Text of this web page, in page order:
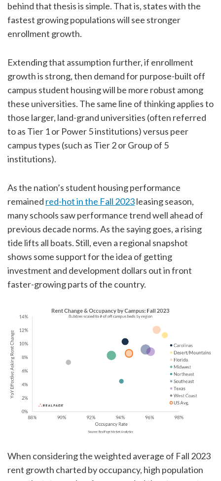
behind that thesis is simple. That is, states with the
fastest growing populations will see stronger
enrollment growth.
Extending that assumption further, if enrollment
growth is strong, then demand for purpose-built off
campus student housing will be more robust among
these universities. The same line of thinking applies to
those larger, land-grand universities (often referred
to as Tier 1 or Power 5 institutions) versus peer
campus types (such as Tier 2 or Group of 5
institutions).
As the nation’s student housing performance
remained red-hot in the Fall 2023leasing season,
many schools saw performance trend well ahead of
previous decade norms. As the saying goes, a rising
tide lifts all boats. Still, even a regional snapshot
shows some support for the idea of getting
investment and development dollars out in front
faster-growing parts of the country.
When considering the weighted average of Fall 2023
rent growth charted by occupancy, high population